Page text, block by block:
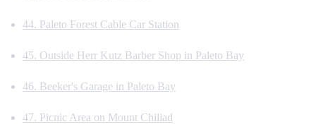
44. Paleto Forest Cable Car Station
45. Outside Herr Kutz Barber Shop in Paleto Bay
46. Beeker's Garage in Paleto Bay
47. Picnic Area on Mount Chiliad